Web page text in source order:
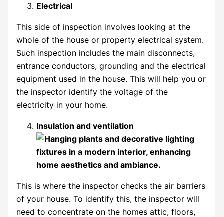
Electrical
This side of inspection involves looking at the
whole of the house or property electrical system.
Such inspection includes the main disconnects,
entrance conductors, grounding and the electrical
equipment used in the house. This will help you or
the inspector identify the voltage of the
electricity in your home.
Insulation and ventilation
This is where the inspector checks the air barriers
of your house. To identify this, the inspector will
need to concentrate on the homes attic, floors,